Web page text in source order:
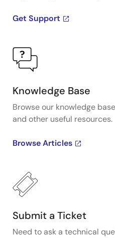
Get Support
Knowledge Base
Browse our knowledge
and other useful resources.
Browse Articles
Submit a Ticket
Need to ask a technical